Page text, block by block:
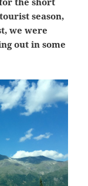
season,
we were
out in some